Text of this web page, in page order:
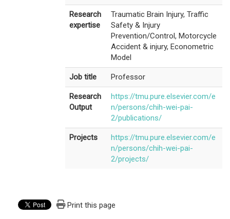
Research
expertise
Traumatic Brain Injury, Traffic
Safety & Injury
Prevention/Control, Motorcycle
Accident & injury, Econometric
Model
Job title Professor
Research
Output
https://tmu.pure.elsevier.com/e
n/persons/chih-wei-pai-
2/publications/
Projects
https://tmu.pure.elsevier.com/e
n/persons/chih-wei-pai-
2/projects/
Print this page